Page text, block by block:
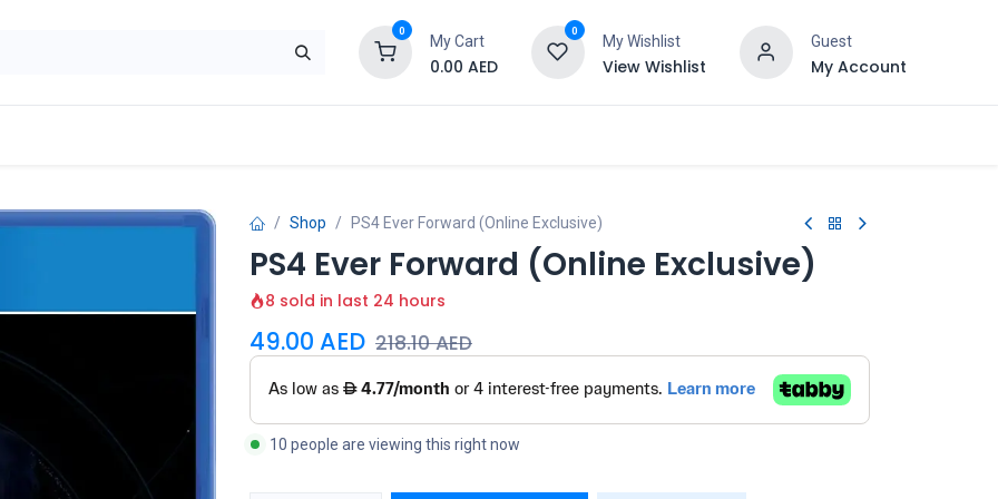
0
My Cart
0.00 AED
0
My Wishlist
View Wishlist
Guest
My Account
Shop PS4 Ever Forward (Online Exclusive)
PS4 Ever Forward (Online Exclusive)
8 sold in last 24 hours
49.00 AED 218.10AED
10 people are viewing this right now